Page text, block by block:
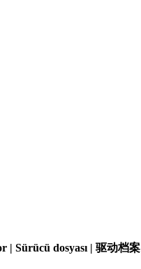
Sürücü dosyası | 驱动档案